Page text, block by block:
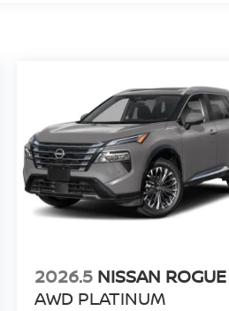
2026.5 NISSAN ROGUE
AWD PLATINUM